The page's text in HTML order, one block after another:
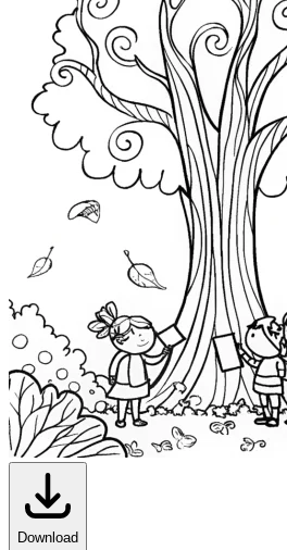
Download